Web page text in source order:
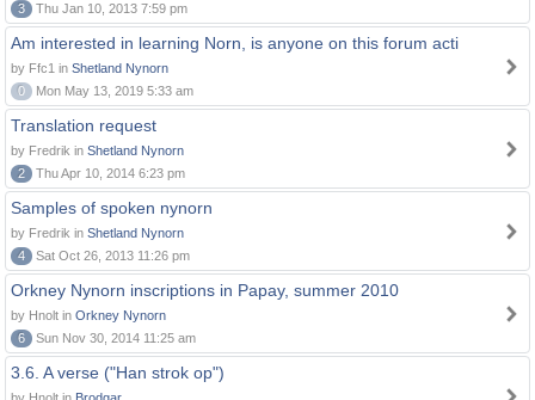
3
Thu Jan 10, 2013 7:59 pm
Am interested in learning Norn, is anyone on this forum acti
by Ffc1 in Shetland Nynorn
0
Mon May 13, 2019 5:33 am
Translation request
by Fredrik in Shetland Nynorn
2
Thu Apr 10, 2014 6:23 pm
Samples of spoken nynorn
by Fredrik in Shetland Nynorn
4
Sat Oct 26, 2013 11:26 pm
Orkney Nynorn inscriptions in Papay, summer 2010
by Hnolt in Orkney Nynorn
6
Sun Nov 30, 2014 11:25 am
3.6. A verse ("Han strok op")